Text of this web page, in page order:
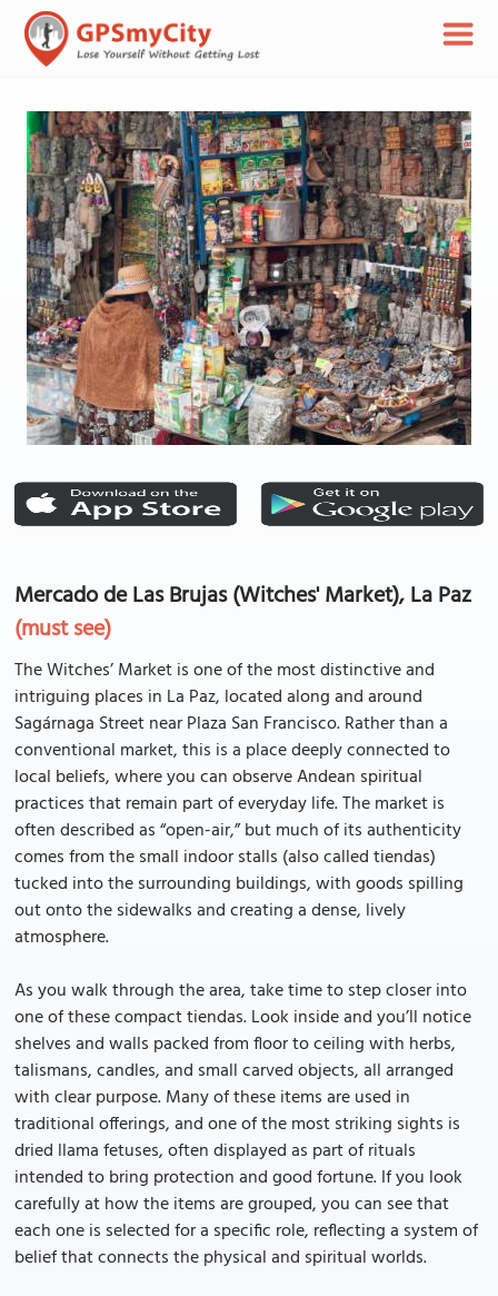
Mercado de Las Brujas (Witches' Market), La Paz
(must see)
The Witches’ Market is one of the most distinctive and
intriguing places in La Paz, located along and around
Sagárnaga Street near Plaza San Francisco. Rather than a
conventional market, this is a place deeply connected to
local beliefs, where you can observe Andean spiritual
practices that remain part of everyday life. The market is
often described as “open-air,” but much of its authenticity
comes from the small indoor stalls (also called tiendas)
tucked into the surrounding buildings, with goods spilling
out onto the sidewalks and creating a dense, lively
atmosphere.
As you walk through the area, take time to step closer into
one of these compact tiendas. Look inside and you’ll notice
shelves and walls packed from floor to ceiling with herbs,
talismans, candles, and small carved objects, all arranged
with clear purpose. Many of these items are used in
traditional offerings, and one of the most striking sights is
dried llama fetuses, often displayed as part of rituals
intended to bring protection and good fortune. If you look
carefully at how the items are grouped, you can see that
each one is selected for a specific role, reflecting a system of
belief that connects the physical and spiritual worlds.